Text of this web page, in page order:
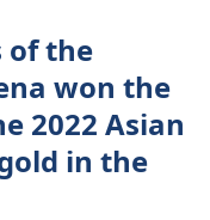
of the
won the
2022 Asian
in the